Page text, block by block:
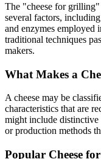
The "cheese for grilling"
several factors,
and enzymes employed
traditional techniques
makers.
What Makes a
A cheese may be
characteristics that are
might include distinctive
or production methods
Popular Cheese